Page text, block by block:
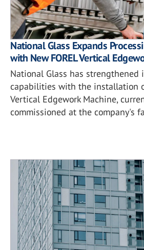
National Glass Expands
with New FOREL Vertical
National Glass has strengthened
capabilities with the installation
Vertical Edgework Machine,
commissioned at the company's